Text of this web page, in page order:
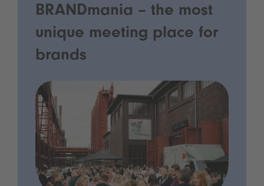
BRANDmania – the most
unique meeting place for
brands